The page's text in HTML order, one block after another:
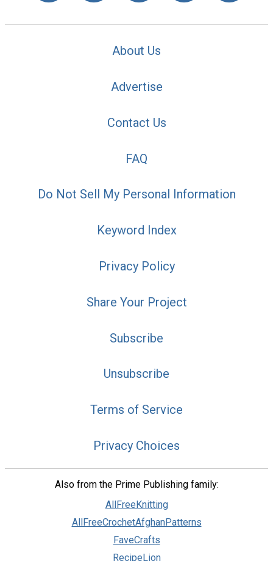
About Us
Advertise
Contact Us
FAQ
Do Not Sell My Personal Information
Keyword Index
Privacy Policy
Share Your Project
Subscribe
Unsubscribe
Terms of Service
Privacy Choices
Also from the Prime Publishing family:
AllFreeKnitting
AllFreeCrochetAfghanPatterns
FaveCrafts
RecipeLion